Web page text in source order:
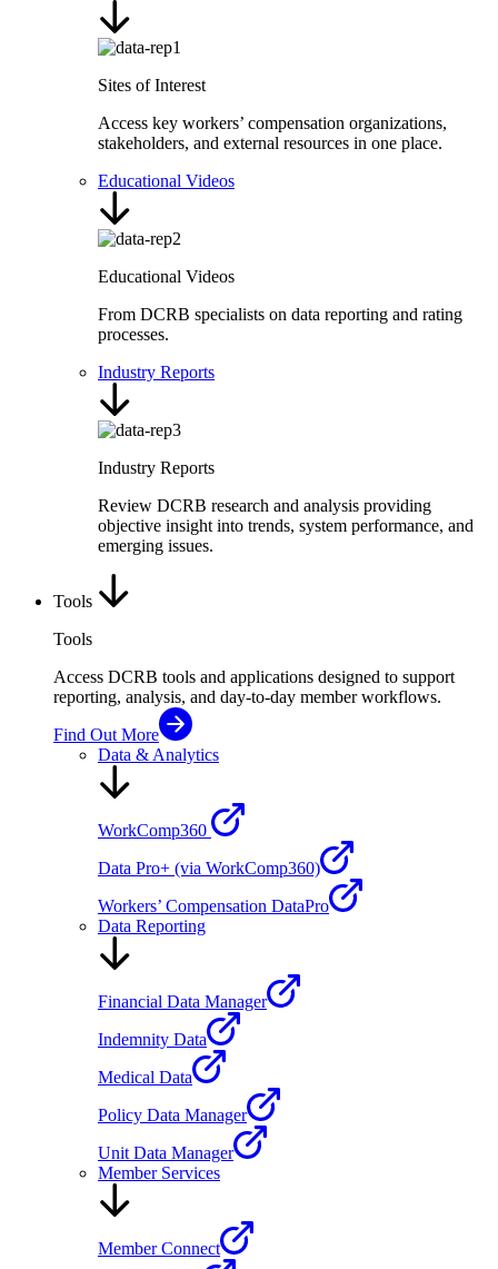
Sites of Interest
Access key workers’ compensation organizations,
stakeholders, and external resources in one place.
Educational Videos
Educational Videos
From DCRB specialists on data reporting and rating
processes.
Industry Reports
Industry Reports
Review DCRB research and analysis providing
objective insight into trends, system performance, and
emerging issues.
Tools
Tools
Access DCRB tools and applications designed to support
reporting, analysis, and day-to-day member workflows.
Find Out More
Data & Analytics
WorkComp360
Data Pro+ (via WorkComp360)
Workers’ Compensation DataPro
Data Reporting
Financial Data Manager
Indemnity Data
Medical Data
Policy Data Manager
Unit Data Manager
Member Services
Member Connect